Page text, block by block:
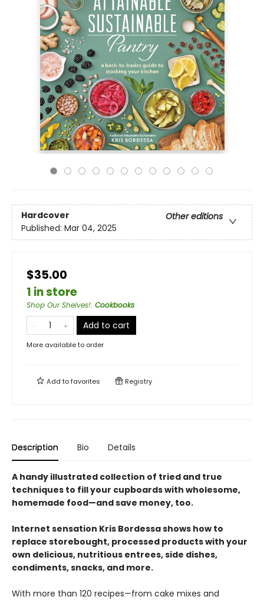
Hardcover
Other editions
Published: Mar 04, 2025
$35.00
1 in store
Shop Our Shelves!: Cookbooks
Add to cart
More available to order
Add tofavorites Registry
Description Bio Details
A handy illustrated collection of tried and true
techniques to fill your cupboards with wholesome,
homemade food—and save money, too.
Internet sensation Kris Bordessa shows how to
replace storebought, processed products with your
own delicious, nutritious entrees, side dishes,
condiments, snacks, and more.
With more than 120 recipes—from cake mixes and